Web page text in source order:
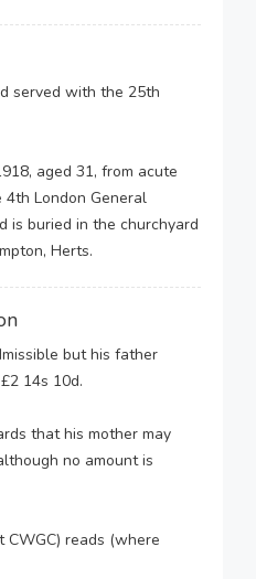
served with the 25th
aged 31, from acute
London General
is buried in the churchyard
Herts.
but his father
14s 10d.
that his mother may
no amount is
CWGC) reads (where